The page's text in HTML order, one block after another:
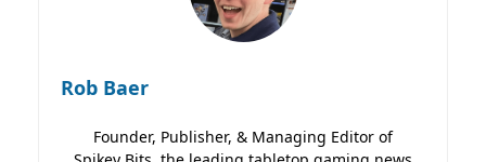
Rob Baer
Founder, Publisher, & Managing Editor of